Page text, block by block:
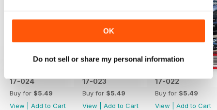
OK
Do not sell or share my personal information
17-024
Buy for $5.49
View
Add to Cart
17-023
Buy for $5.49
View
Add to Cart
17-022
Buy for $5.49
View
Add to Cart